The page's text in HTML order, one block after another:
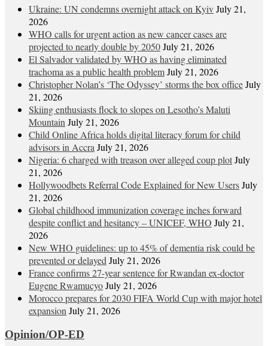
Ukraine: UN condemns overnight attack on KyivJuly 21,
2026
WHO calls for urgent action as new cancer cases are
projected to nearly double by 2050July 21, 2026
El Salvador validated by WHO as having eliminated
trachoma as a public health problemJuly 21, 2026
Christopher Nolan’s ‘The Odyssey’ storms the box officeJuly
21, 2026
Skiing enthusiasts flock to slopes on Lesotho’s Maluti
Mountain July 21, 2026
Child Online Africa holds digital literacy forum for child
advisors in Accra July 21, 2026
Nigeria: 6 charged with treason over alleged coup plotJuly
21, 2026
Hollywoodbets Referral Code Explained for New UsersJuly
21, 2026
Global childhood immunization coverage inches forward
despite conflict and hesitancy – UNICEF, WHO July 21,
2026
New WHO guidelines: up to 45% of dementia risk could be
prevented or delayed July 21, 2026
France confirms 27-year sentence for Rwandan ex-doctor
Eugene RwamucyoJuly 21, 2026
Morocco prepares for 2030 FIFA World Cup with major hotel
expansion July 21, 2026
Opinion/OP-ED